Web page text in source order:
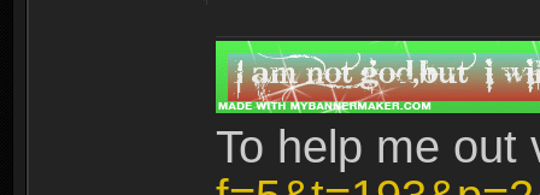
To help me